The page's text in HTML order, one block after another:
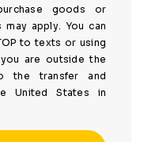
goods or
apply. You can
to texts or using
are outside the
the transfer and
United States in